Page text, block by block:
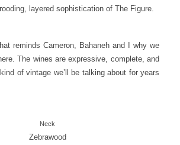
layered sophistication of The Figure.
reminds Cameron, Bahaneh and I why we
The wines are expressive, complete, and
of vintage we’ll be talking about for years
Neck
Zebrawood